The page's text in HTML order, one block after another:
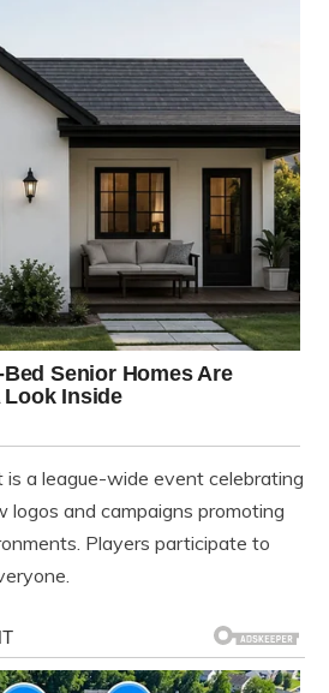
is a league-wide event celebrating
logos and campaigns promoting
Players participate to